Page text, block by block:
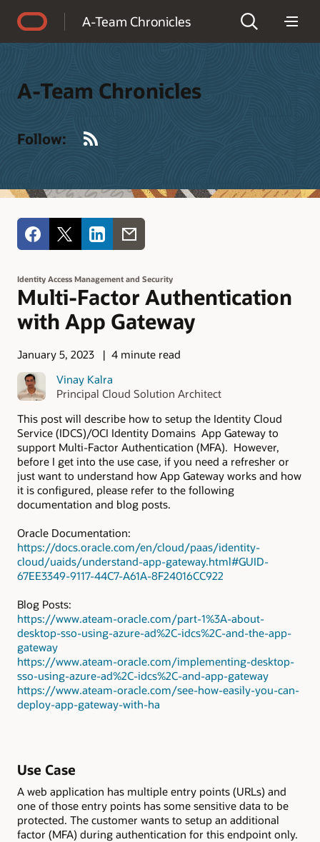
A-Team Chronicles
A-Team Chronicles
Follow:
Identity Access Management and Security
Multi-Factor Authentication
with App Gateway
January 5, 2023
4 minute read
Vinay Kalra
Principal Cloud Solution Architect
This post will describe how to setup the Identity Cloud
Service (IDCS)/OCI Identity Domains App Gateway to
support Multi-Factor Authentication (MFA). However,
before I get into the use case, if you need a refresher or
just want to understand how App Gateway works and how
it is configured, please refer to the following
documentation and blog posts.
Oracle Documentation:
https://docs.oracle.com/en/cloud/paas/identity-
cloud/uaids/understand-app-gateway.html#GUID-
67EE3349-9117-44C7-A61A-8F24016CC922
Blog Posts:
https://www.ateam-oracle.com/part-1%3A-about-
desktop-sso-using-azure-ad%2C-idcs%2C-and-the-app-
gateway
https://www.ateam-oracle.com/implementing-desktop-
sso-using-azure-ad%2C-idcs%2C-and-app-gateway
https://www.ateam-oracle.com/see-how-easily-you-can-
deploy-app-gateway-with-ha
Use Case
A web application has multiple entry points (URLs) and
one of those entry points has some sensitive data to be
protected. The customer wants to setup an additional
factor (MFA) during authentication for this endpoint only.